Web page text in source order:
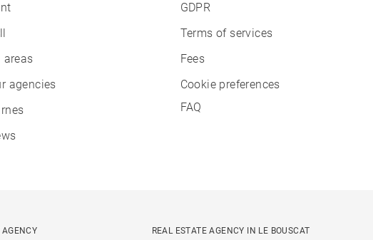
areas
agencies
GDPR
Terms of services
Fees
Cookie preferences
FAQ
AGENCY REAL ESTATE AGENCY IN LE BOUSCAT